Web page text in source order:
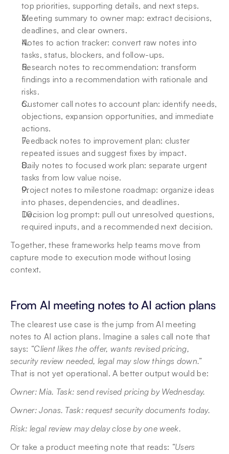
top priorities, supporting details, and next steps.
Meeting summary to owner map: extract decisions,
deadlines, and clear owners.
Notes to action tracker: convert raw notes into
tasks, status, blockers, and follow-ups.
Research notes to recommendation: transform
findings into a recommendation with rationale and
risks.
Customer call notes to account plan: identify needs,
objections, expansion opportunities, and immediate
actions.
Feedback notes to improvement plan: cluster
repeated issues and suggest fixes by impact.
Daily notes to focused work plan: separate urgent
tasks from low value noise.
Project notes to milestone roadmap: organize ideas
into phases, dependencies, and deadlines.
Decision log prompt: pull out unresolved questions,
required inputs, and a recommended next decision.
Together, these frameworks help teams move from
capture mode to execution mode without losing
context.
From AI meeting notes to AI action plans
The clearest use case is the jump from AI meeting
notes to AI action plans. Imagine a sales call note that
says: “Client likes the offer, wants revised pricing,
security review needed, legal may slow things down.”
That is not yet operational. A better output would be:
Owner: Mia. Task: send revised pricing by Wednesday.
Owner: Jonas. Task: request security documents today.
Risk: legal review may delay close by one week.
Or take a product meeting note that reads: “Users